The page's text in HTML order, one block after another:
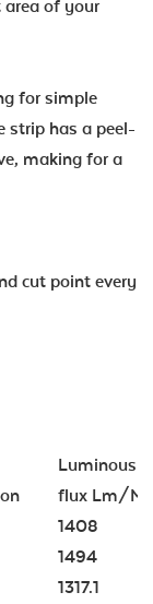
area of your
for simple
strip has a peel-
making for a
cut point every
Luminous
flux Lm/M
1408
1494
1317.1